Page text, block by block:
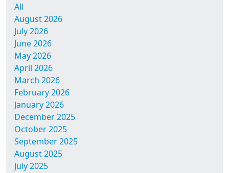
All
August 2026
July 2026
June 2026
May 2026
April 2026
March 2026
February 2026
January 2026
December 2025
October 2025
September 2025
August 2025
July 2025